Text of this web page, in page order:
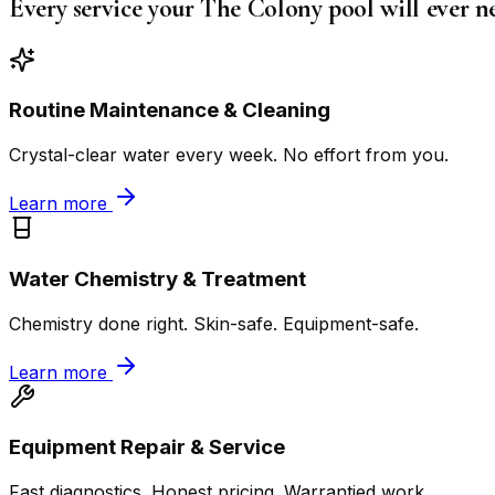
Every service your The Colony pool will ever
Routine Maintenance & Cleaning
Crystal-clear water every week. No effort from you.
Learn more
Water Chemistry & Treatment
Chemistry done right. Skin-safe. Equipment-safe.
Learn more
Equipment Repair & Service